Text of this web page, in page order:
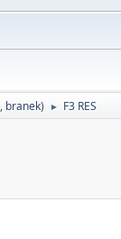
, branek) ► F3 RES